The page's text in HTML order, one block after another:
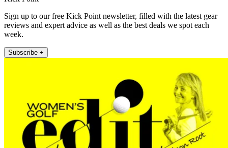
Sign up to our free Kick Point newsletter, filled with the latest gear
reviews and expert advice as well as the best deals we spot each
week.
Subscribe +